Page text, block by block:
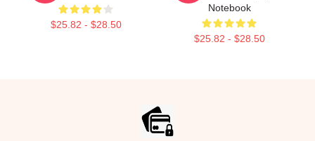
$25.82 - $28.50
Notebook
$25.82 - $28.50